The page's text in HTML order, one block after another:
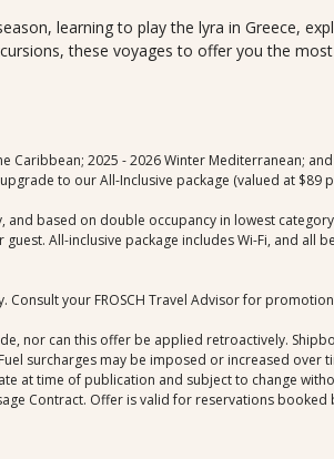
learning to play the lyra in Greece,
these voyages to offer you the
Caribbean; 2025 - 2026 Winter Mediterranean;
to our All-Inclusive package (valued at $89
based on double occupancy in lowest
All-inclusive package includes Wi-Fi, and all
your FROSCH Travel Advisor for
nor can this offer be applied retroactively.
surcharges may be imposed or increased
at time of publication and subject to change
Contract. Offer is valid for reservations booked